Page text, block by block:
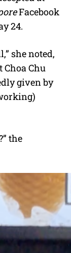
Facebook
24.
she noted,
Chu
given by
the